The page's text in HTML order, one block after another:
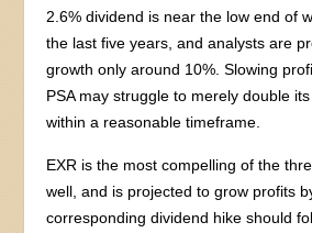
2.6% dividend is near the low end of
the last five years, and analysts are
growth only around 10%. Slowing
PSA may struggle to merely double
within a reasonable timeframe.
EXR is the most compelling of the
well, and is projected to grow profits
corresponding dividend hike should